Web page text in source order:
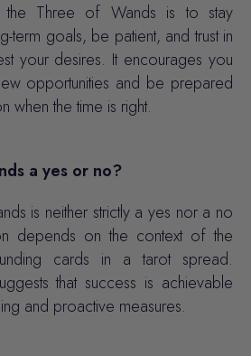
Three of Wands is to stay
term goals, be patient, and trust in
your desires. It encourages you
opportunities and be prepared
when the time is right.
a yes or no?
is neither strictly a yes nor a no
depends on the context of the
cards in a tarot spread.
that success is achievable
and proactive measures.